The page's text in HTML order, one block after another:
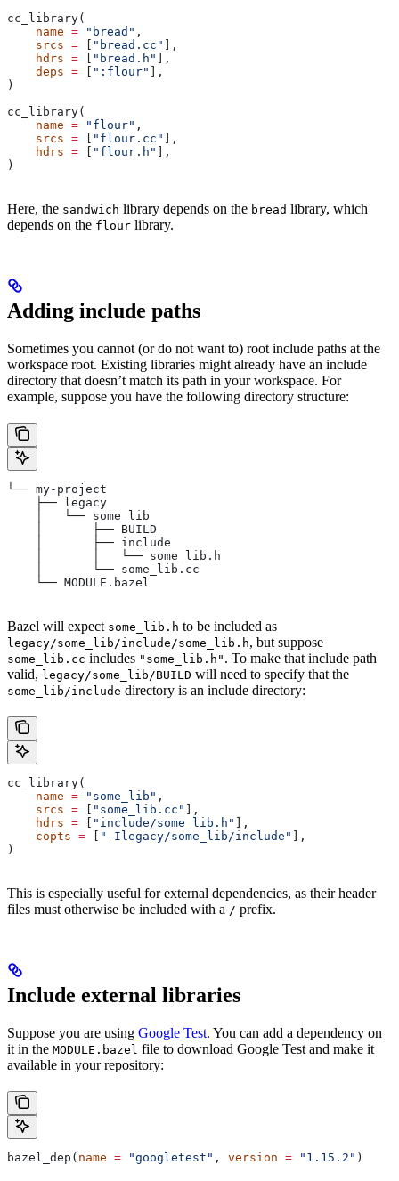
cc_library(
    name
= "bread" ,
    srcs
= "bread.cc"
],
    hdrs
= "bread.h"
],
    deps
= ":flour"
],
)
cc_library(
    name
= "flour" ,
    srcs
= "flour.cc"
],
    hdrs
= "flour.h"
],
)
Here, the sandwich library depends on the bread library, which
depends on the flour library.
Adding include paths
Sometimes you cannot (or do not want to) root include paths at the
workspace root. Existing libraries might already have an include
directory that doesn’t match its path in your workspace. For
example, suppose you have the following directory structure:
└── my-project
    ├── legacy
    │   └── some_lib
    │       ├── BUILD
    │       ├── include
    │       │   └── some_lib.h
    │       └── some_lib.cc
    └── MODULE.bazel
Bazel will expect some_lib.h to be included as
legacy/some_lib/include/some_lib.h, but suppose
some_lib.cc includes "some_lib.h" . To make that include path
valid, legacy/some_lib/BUILD will need to specify that the
some_lib/include directory is an include directory:
cc_library(
    name
= "some_lib" ,
    srcs
= "some_lib.cc"
],
    hdrs
= "include/some_lib.h"
],
    copts
= "-Ilegacy/some_lib/include"
],
)
This is especially useful for external dependencies, as their header
files must otherwise be included with a / prefix.
Include external libraries
Suppose you are using Google Test. You can add a dependency on
it in the MODULE.bazel file to download Google Test and make it
available in your repository:
bazel_dep( name = "googletest" , version = "1.15.2" )